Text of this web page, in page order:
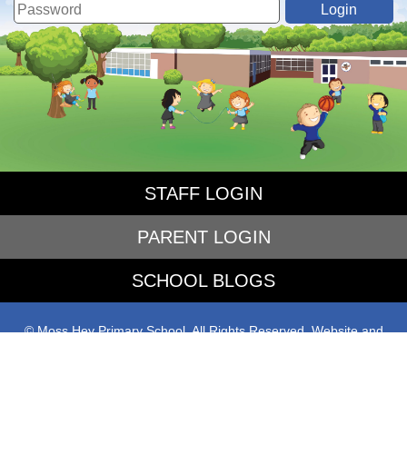
STAFF LOGIN
PARENT LOGIN
SCHOOL BLOGS
© Moss Hey Primary School. All Rights Reserved. Website and